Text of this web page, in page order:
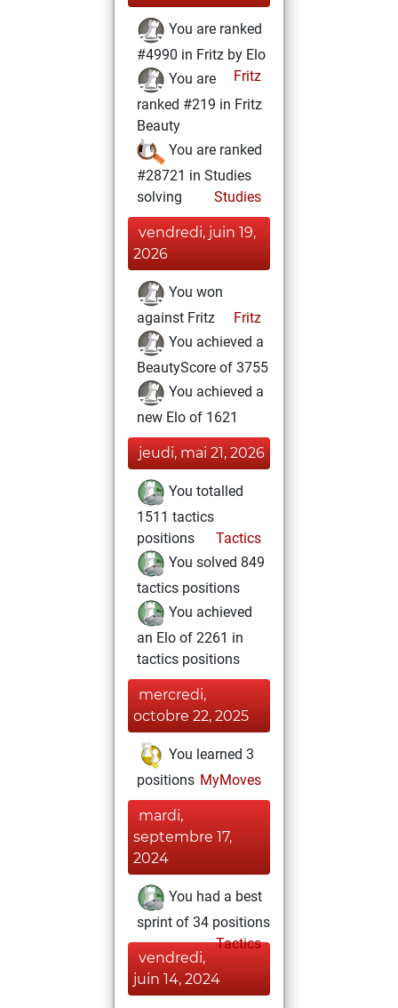
You are ranked
#4990 in Fritz by Elo
Fritz
You are
ranked #219 in Fritz
Beauty
You are ranked
#28721 in Studies
solving
Studies
vendredi, juin 19,
2026
You won
against Fritz
Fritz
You achieved a
BeautyScore of 3755
You achieved a
new Elo of 1621
jeudi, mai 21, 2026
You totalled
1511 tactics
positions
Tactics
You solved 849
tactics positions
You achieved
an Elo of 2261 in
tactics positions
mercredi,
octobre 22, 2025
You learned 3
positions MyMoves
mardi,
septembre 17,
2024
You had a best
sprint of 34 positions
Tactics
vendredi,
juin 14, 2024